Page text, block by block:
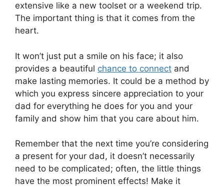
extensive like a new toolset or a weekend trip.
The important thing is that it comes from the
heart.
It won’t just put a smile on his face; it also
provides a beautiful chance to connect and
make lasting memories. It could be a method by
which you express sincere appreciation to your
dad for everything he does for you and your
family and show him that you care about him.
Remember that the next time you’re considering
a present for your dad, it doesn’t necessarily
need to be complicated; often, the little things
have the most prominent effects! Make it